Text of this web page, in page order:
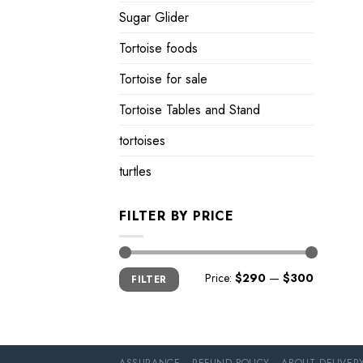
Sugar Glider
Tortoise foods
Tortoise for sale
Tortoise Tables and Stand
tortoises
turtles
FILTER BY PRICE
Min
price
Max
priceFILTER Price: $290 — $300